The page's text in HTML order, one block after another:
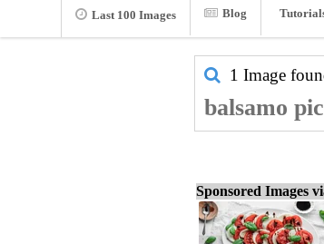
Last 100 Images Blog
1 Image
balsamo
Sponsored Images